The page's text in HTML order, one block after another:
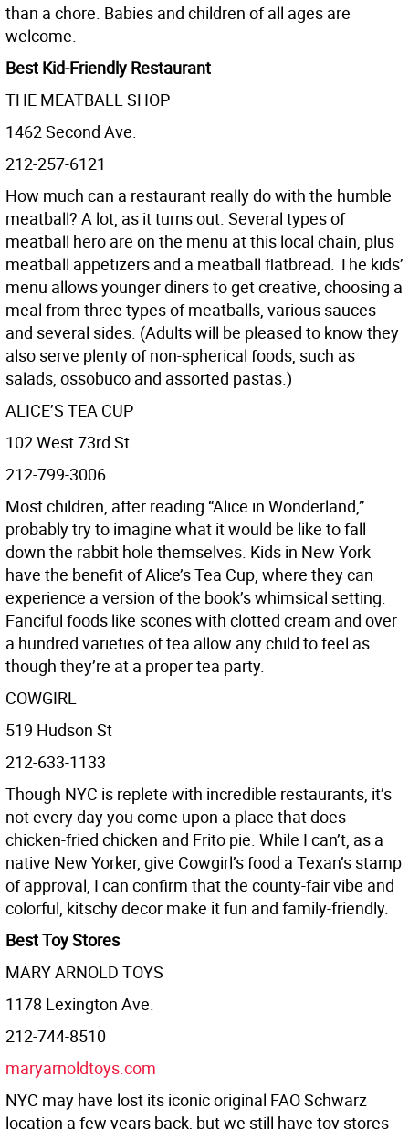
than a chore. Babies and children of all ages are
welcome.
Best Kid-Friendly Restaurant
THE MEATBALL SHOP
1462 Second Ave.
212-257-6121
How much can a restaurant really do with the humble
meatball? A lot, as it turns out. Several types of
meatball hero are on the menu at this local chain, plus
meatball appetizers and a meatball flatbread. The kids’
menu allows younger diners to get creative, choosing a
meal from three types of meatballs, various sauces
and several sides. (Adults will be pleased to know they
also serve plenty of non-spherical foods, such as
salads, ossobuco and assorted pastas.)
ALICE’S TEA CUP
102 West 73rd St.
212-799-3006
Most children, after reading “Alice in Wonderland,”
probably try to imagine what it would be like to fall
down the rabbit hole themselves. Kids in New York
have the benefit of Alice’s Tea Cup, where they can
experience a version of the book’s whimsical setting.
Fanciful foods like scones with clotted cream and over
a hundred varieties of tea allow any child to feel as
though they’re at a proper tea party.
COWGIRL
519 Hudson St
212-633-1133
Though NYC is replete with incredible restaurants, it’s
not every day you come upon a place that does
chicken-fried chicken and Frito pie. While I can’t, as a
native New Yorker, give Cowgirl’s food a Texan’s stamp
of approval, I can confirm that the county-fair vibe and
colorful, kitschy decor make it fun and family-friendly.
Best Toy Stores
MARY ARNOLD TOYS
1178 Lexington Ave.
212-744-8510
maryarnoldtoys.com
NYC may have lost its iconic original FAO Schwarz
location a few years back, but we still have toy stores